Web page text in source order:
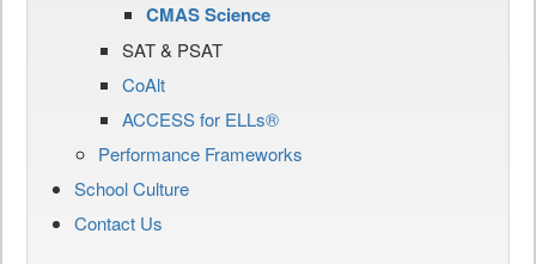
CMAS Science
SAT & PSAT
CoAlt
ACCESS for ELLs®
Performance Frameworks
School Culture
Contact Us